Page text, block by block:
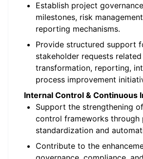
Establish project
milestones, risk
reporting mechanisms.
Provide structured support
stakeholder requests
transformation, reporting,
process improvement
Internal Control & Continuous
Support the strengthening
control frameworks through
standardization and
Contribute to the